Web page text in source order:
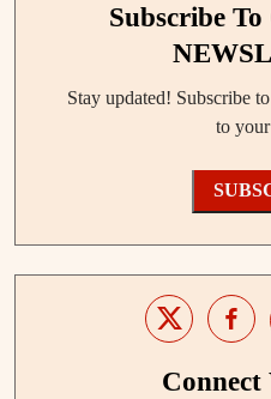
Subscribe
Stay updated! Subscribe
to